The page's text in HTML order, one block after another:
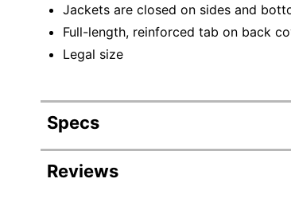
Jackets are closed on sides and
Full-length, reinforced tab on back
Legal size
Specs
Product Specifications
Reviews